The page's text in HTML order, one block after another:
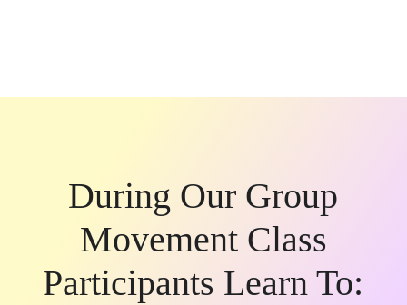
During Our Group
Movement Class
Participants Learn To: